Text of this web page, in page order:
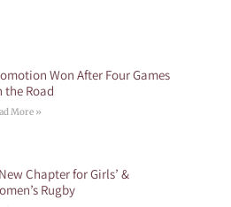
Won After Four Games
the Road
More »
Chapter for Girls’ &
Rugby